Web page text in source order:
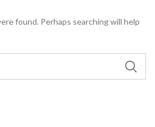
found. Perhaps searching will help